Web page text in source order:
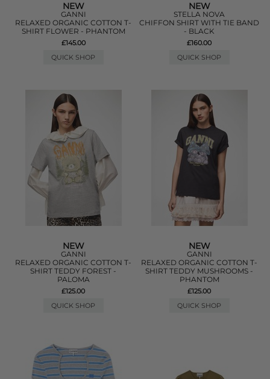
NEW
GANNI
RELAXED ORGANIC COTTON T-
SHIRT FLOWER - PHANTOM
£145.00
QUICK SHOP
NEW
STELLA NOVA
CHIFFON SHIRT WITH TIE BAND
- BLACK
£160.00
QUICK SHOP
NEW
GANNI
RELAXED ORGANIC COTTON T-
SHIRT TEDDY FOREST -
PALOMA
£125.00
QUICK SHOP
NEW
GANNI
RELAXED ORGANIC COTTON T-
SHIRT TEDDY MUSHROOMS -
PHANTOM
£125.00
QUICK SHOP